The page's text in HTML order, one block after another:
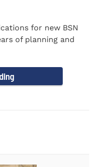
for new BSN
of planning and